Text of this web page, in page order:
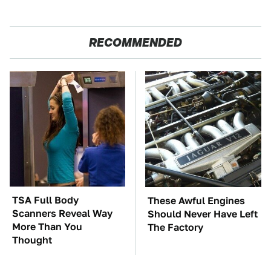
RECOMMENDED
TSA Full Body
Scanners Reveal Way
More Than You
Thought
These Awful Engines
Should Never Have Left
The Factory